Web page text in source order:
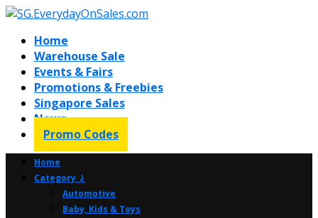
Home
Warehouse Sale
Events & Fairs
Promotions & Freebies
Singapore Sales
News
Promo Codes
Home
Category ⤸
Automotive
Baby, Kids & Toys